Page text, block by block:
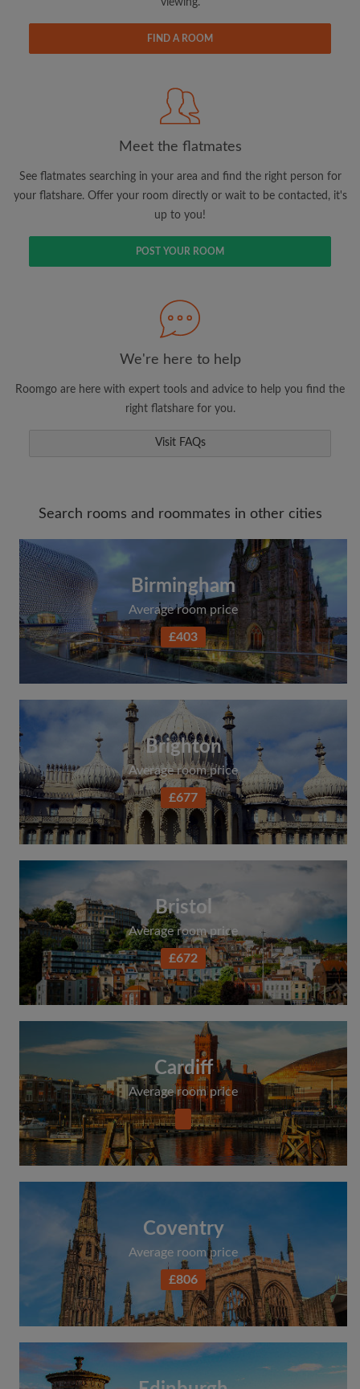
View rooms and flatmates
Save your searches
Receive alerts for new room matches
Make viewing requests
Tell flatmates and landlords exactly what
viewing.
FIND A ROOM
Meet the flatmates
See flatmates searching in your area and find the right person for
your flatshare. Offer your room directly or wait to be contacted, it's
up to you!
POST YOUR ROOM
We're here to help
Roomgo are here with expert tools and advice to help you find the
right flatshare for you.
Visit FAQs
Search rooms and roommates in other cities
Birmingham
Average room price
£403
Brighton
Average room price
£677
Bristol
Average room price
£672
Cardiff
Average room price
Coventry
Average room price
£806